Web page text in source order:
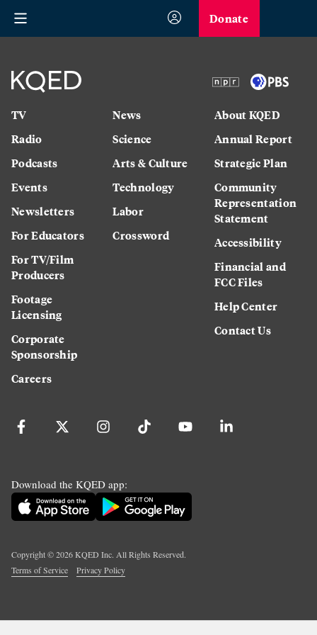
Donate
TV
Radio
Podcasts
Events
Newsletters
For Educators
For TV/Film
Producers
Footage
Licensing
Corporate
Sponsorship
Careers
News
Science
Arts & Culture
Technology
Labor
Crossword
About KQED
Annual Report
Strategic Plan
Community
Representation
Statement
Accessibility
Financial and
FCC Files
Help Center
Contact Us
Download the KQED app:
Copyright ©2026KQED Inc. All Rights Reserved.
Terms of Service
Privacy Policy